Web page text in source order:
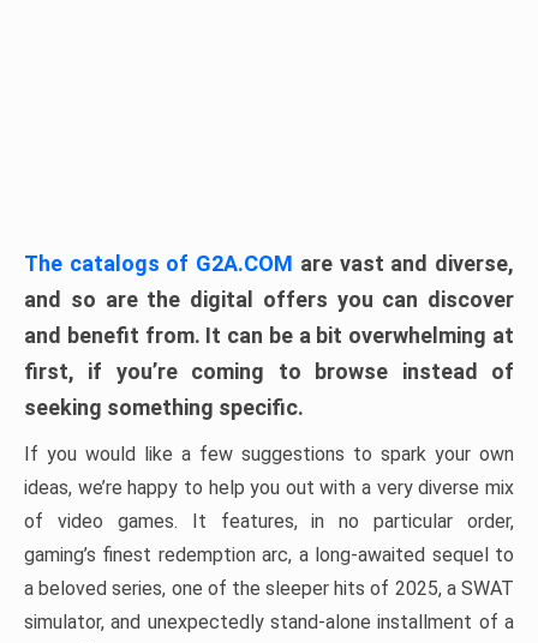
The catalogs of G2A.COM are vast and diverse,
and so are the digital offers you can discover
and benefit from. It can be a bit overwhelming at
first, if you’re coming to browse instead of
seeking something specific.
If you would like a few suggestions to spark your own
ideas, we’re happy to help you out with a very diverse mix
of video games. It features, in no particular order,
gaming’s finest redemption arc, a long-awaited sequel to
a beloved series, one of the sleeper hits of 2025, a SWAT
simulator, and unexpectedly stand-alone installment of a